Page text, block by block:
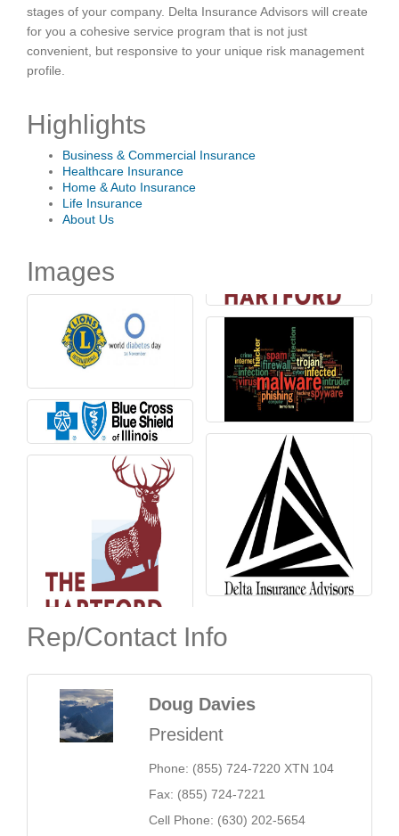
stages of your company. Delta Insurance Advisors will create
for you a cohesive service program that is not just
convenient, but responsive to your unique risk management
profile.
Highlights
Business & Commercial Insurance
Healthcare Insurance
Home & Auto Insurance
Life Insurance
About Us
Images
Rep/Contact Info
Doug Davies
President
Phone: (855) 724-7220 XTN 104
Fax: (855) 724-7221
Cell Phone: (630) 202-5654